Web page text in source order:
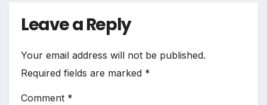
Leave a Reply
Your email address will not be published.
Required fields are marked *
Comment *